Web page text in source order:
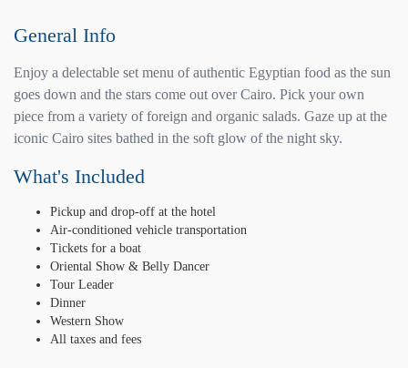
General Info
Enjoy a delectable set menu of authentic Egyptian food as the sun
goes down and the stars come out over Cairo. Pick your own
piece from a variety of foreign and organic salads. Gaze up at the
iconic Cairo sites bathed in the soft glow of the night sky.
What's Included
Pickup and drop-off at the hotel
Air-conditioned vehicle transportation
Tickets for a boat
Oriental Show & Belly Dancer
Tour Leader
Dinner
Western Show
All taxes and fees